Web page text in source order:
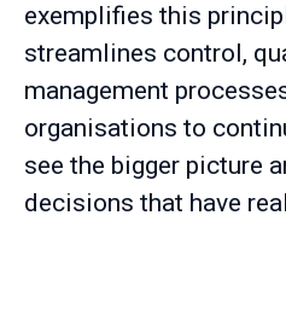
exemplifies this
streamlines control,
management
organisations to
see the bigger picture
decisions that have